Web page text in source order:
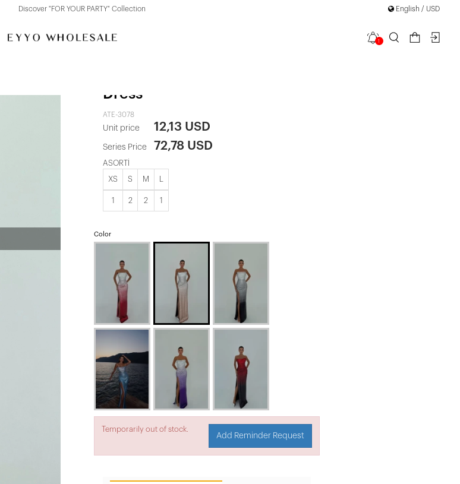
Discover "FOR YOUR PARTY" Collection English / USD
1
Dress
ATE-3078
Unit price 12,13 USD
Series Price 72,78 USD
ASORTİ
XS S M
1 2 2 1
Color
Temporarily out of stock.
Add Reminder Request